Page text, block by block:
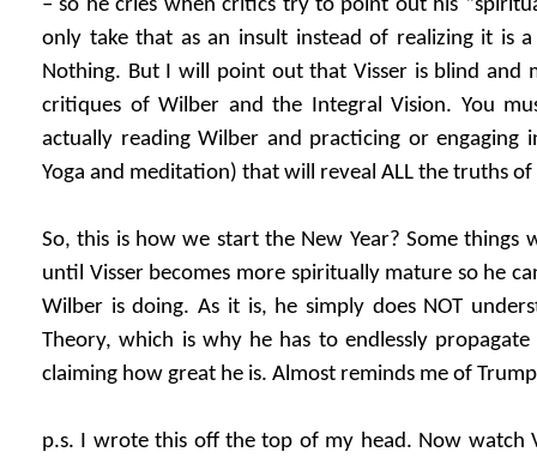
– so he cries when critics try to point out his
only take that as an insult instead of realizing it is
Nothing. But I will point out that Visser is blind and
critiques of Wilber and the Integral Vision. You
actually reading Wilber and practicing or engaging
Yoga and meditation) that will reveal ALL the truths of
So, this is how we start the New Year? Some things
until Visser becomes more spiritually mature so he
Wilber is doing. As it is, he simply does NOT
Theory, which is why he has to endlessly propagate
claiming how great he is. Almost reminds me of
p.s. I wrote this off the top of my head. Now watch